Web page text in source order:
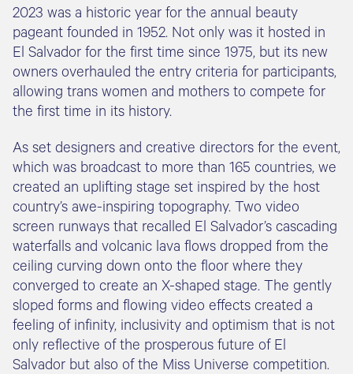
2023 was a historic year for the annual beauty
pageant founded in 1952. Not only was it hosted in
El Salvador for the first time since 1975, but its new
owners overhauled the entry criteria for participants,
allowing trans women and mothers to compete for
the first time in its history.
As set designers and creative directors for the event,
which was broadcast to more than 165 countries, we
created an uplifting stage set inspired by the host
country’s awe-inspiring topography. Two video
screen runways that recalled El Salvador’s cascading
waterfalls and volcanic lava flows dropped from the
ceiling curving down onto the floor where they
converged to create an X-shaped stage. The gently
sloped forms and flowing video effects created a
feeling of infinity, inclusivity and optimism that is not
only reflective of the prosperous future of El
Salvador but also of the Miss Universe competition.